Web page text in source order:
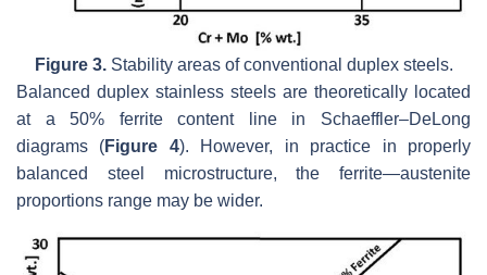
Figure 3.Stability areas of conventional duplex steels.
Balanced duplex stainless steels are theoretically located
at a 50% ferrite content line in Schaeffler–DeLong
diagrams (Figure 4). However, in practice in properly
balanced steel microstructure, the ferrite—austenite
proportions range may be wider.